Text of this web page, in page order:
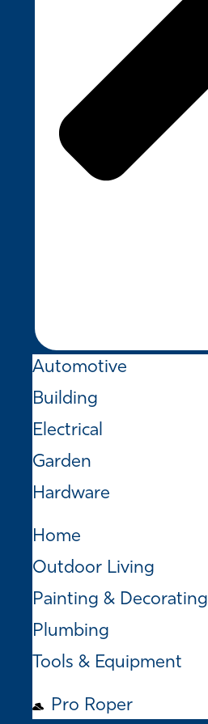
Automotive
Building
Electrical
Garden
Hardware
Home
Outdoor Living
Painting & Decorating
Plumbing
Tools & Equipment
Pro Roper